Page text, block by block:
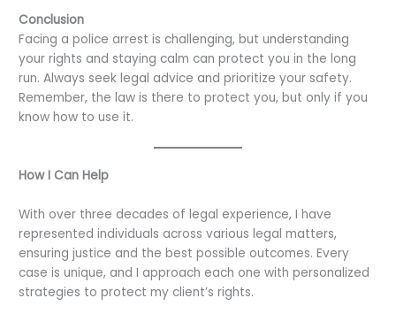
Conclusion
Facing a police arrest is challenging, but understanding
your rights and staying calm can protect you in the long
run. Always seek legal advice and prioritize your safety.
Remember, the law is there to protect you, but only if you
know how to use it.
How I Can Help
With over three decades of legal experience, I have
represented individuals across various legal matters,
ensuring justice and the best possible outcomes. Every
case is unique, and I approach each one with personalized
strategies to protect my client’s rights.